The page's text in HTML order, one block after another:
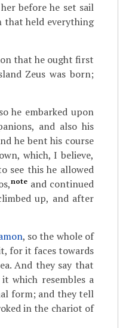
before he set sail
that held everything
that he ought first
Zeus was born;
he embarked upon
and also his
he bent his course
which, I believe,
see this he allowed
note and continued
up, and after
, so the whole of
for it faces towards
And they say that
which resembles a
form; and they tell
in the chariot of